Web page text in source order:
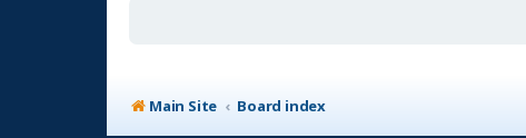
Main Site Board index